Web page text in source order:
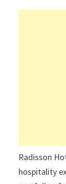
Radisson
hospitality